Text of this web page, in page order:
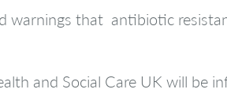
warnings that antibiotic
and Social Care UK will be